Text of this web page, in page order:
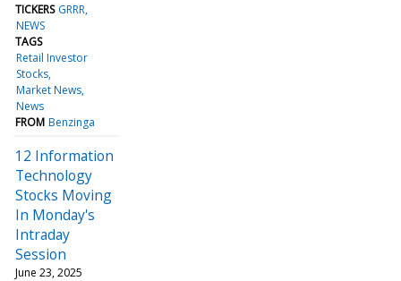
TICKERS GRRR
NEWS
TAGS
Retail Investor
Stocks
Market News
News
FROM Benzinga
12 Information
Technology
Stocks Moving
In Monday's
Intraday
Session
June 23, 2025